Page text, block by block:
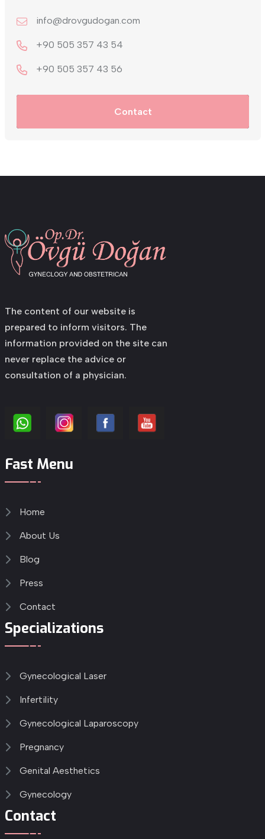
info@drovgudogan.com
+90 505 357 43 54
+9‎0 505 357 43 56
Contact
The content of our website is
prepared to inform visitors. The
information provided on the site can
never replace the advice or
consultation of a physician.
Fast Menu
Home
About Us
Blog
Press
Contact
Specializations
Gynecological Laser
Infertility
Gynecological Laparoscopy
Pregnancy
Genital Aesthetics
Gynecology
Contact